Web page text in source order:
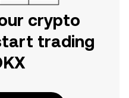
crypto
trading